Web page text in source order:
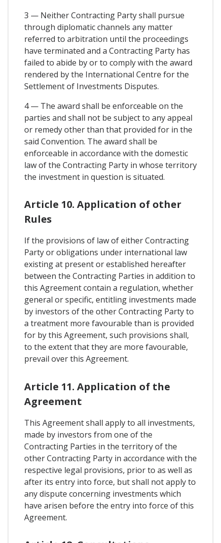
3 — Neither Contracting Party shall pursue
through diplomatic channels any matter
referred to arbitration until the proceedings
have terminated and a Contracting Party has
failed to abide by or to comply with the award
rendered by the International Centre for the
Settlement of Investments Disputes.
4 — The award shall be enforceable on the
parties and shall not be subject to any appeal
or remedy other than that provided for in the
said Convention. The award shall be
enforceable in accordance with the domestic
law of the Contracting Party in whose territory
the investment in question is situated.
Article 10. Application of other
Rules
If the provisions of law of either Contracting
Party or obligations under international law
existing at present or established hereafter
between the Contracting Parties in addition to
this Agreement contain a regulation, whether
general or specific, entitling investments made
by investors of the other Contracting Party to
a treatment more favourable than is provided
for by this Agreement, such provisions shall,
to the extent that they are more favourable,
prevail over this Agreement.
Article 11. Application of the
Agreement
This Agreement shall apply to all investments,
made by investors from one of the
Contracting Parties in the territory of the
other Contracting Party in accordance with the
respective legal provisions, prior to as well as
after its entry into force, but shall not apply to
any dispute concerning investments which
have arisen before the entry into force of this
Agreement.